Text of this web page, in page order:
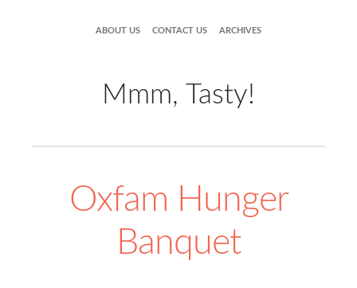
ABOUT US CONTACT US ARCHIVES
Mmm, Tasty!
Oxfam Hunger
Banquet